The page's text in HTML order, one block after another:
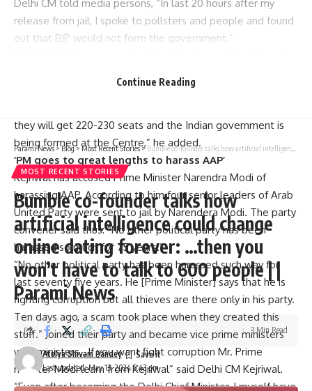
Delhi CM told media persons, “In last 20 hours after my
release from jail, I spoke to pollsters and people and found
out that BJP would not form the government.”
Pradesh, Delhi, Karnataka, West Bengal and Jharkhan Seats
they will get 220-230 seats and the Indian government is
being formed at the Centre,” he added.
‘PM goes to great lengths to harass AAP’
Kejriwal has accused Prime Minister Narendra Modi of
harassing AAP. According to him four senior leaders of Arab
United Party were sent to jail by Narendera Modi. The party
convener said thus: “No other political party has been
harassed so much for 75 years.”
“No other political party has been harassed such way for
last seventy five years. He [Prime Minister] says that he is
fighting corruption but all thieves are there only in his party.
Ten days ago, a scam took place when they created this
stuff.” Joined their party and became vice prime ministers
with ministers…If you want fight corruption Mr. Prime
minister Modi learn from Kejriwal” said Delhi CM Kejriwal.
“Even after becoming the Delhi Chief Minister, I myself have
Continue Reading
Parami News >Blog>Most Recent Stories> Bumble co-founder talks how artificial intelligence could change online dating forever: …then you won’t have to talk to 600 people | | Parami News
MOST RECENT STORIES
Bumble co-founder talks how
artificial intelligence could change
online dating forever: …then you
won’t have to talk to 600 people | |
Parami News
Last updated: May 13, 2024 5:43 pm
Atulya Shivam Pandey
3 Min Read